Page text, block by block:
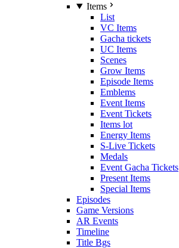
Items
List
VC Items
Gacha tickets
UC Items
Scenes
Grow Items
Episode Items
Emblems
Event Items
Event Tickets
Items lot
Energy Items
S-Live Tickets
Medals
Event Gacha Tickets
Present Items
Special Items
Episodes
Game Versions
AR Events
Timeline
Title Bgs